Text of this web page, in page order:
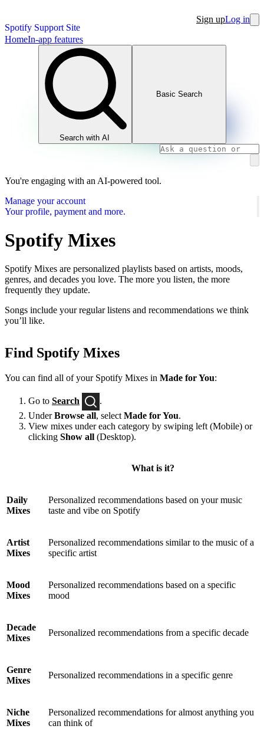
Spotify Support Site
Sign upLog in
HomeIn-app features
Search with AI
Basic Search
You're engaging with an AI-powered tool.
Manage your account
Your profile, payment and more.
Spotify Mixes
Spotify Mixes are personalized playlists based on artists, moods,
genres, and decades you love. The more you listen, the more
frequently they update.
Songs include your regular listens and recommendations we think
you’ll like.
Find Spotify Mixes
You can find all of your Spotify Mixes in Made for You:
Go to Search
.
UnderBrowse all, select Made for You.
View mixes under each category by swiping left (Mobile) or
clicking Show all (Desktop).
What is it?
Daily
Mixes
Personalized recommendations based on your music
taste and vibe on Spotify
Artist
Mixes
Personalized recommendations similar to the music of a
specific artist
Mood
Mixes
Personalized recommendations based on a specific
mood
Decade
Mixes
Personalized recommendations from a specific decade
Genre
Mixes
Personalized recommendations in a specific genre
Niche
Mixes
Personalized recommendations for almost anything you
can think of